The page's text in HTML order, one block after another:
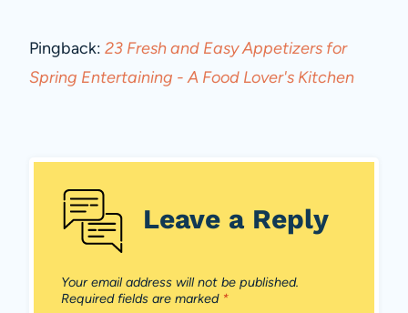
Pingback: 23 Fresh and Easy Appetizers for
Spring Entertaining - A Food Lover's Kitchen
Leave a Reply
Your email address will not be published.
Required fields are marked *